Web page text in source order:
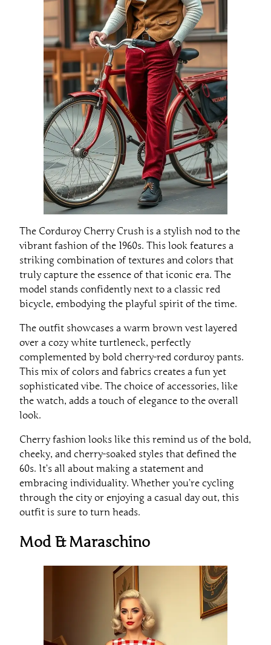
The Corduroy Cherry Crush is a stylish nod to the
vibrant fashion of the 1960s. This look features a
striking combination of textures and colors that
truly capture the essence of that iconic era. The
model stands confidently next to a classic red
bicycle, embodying the playful spirit of the time.
The outfit showcases a warm brown vest layered
over a cozy white turtleneck, perfectly
complemented by bold cherry-red corduroy pants.
This mix of colors and fabrics creates a fun yet
sophisticated vibe. The choice of accessories, like
the watch, adds a touch of elegance to the overall
look.
Cherry fashion looks like this remind us of the bold,
cheeky, and cherry-soaked styles that defined the
60s. It’s all about making a statement and
embracing individuality. Whether you’re cycling
through the city or enjoying a casual day out, this
outfit is sure to turn heads.
Mod & Maraschino